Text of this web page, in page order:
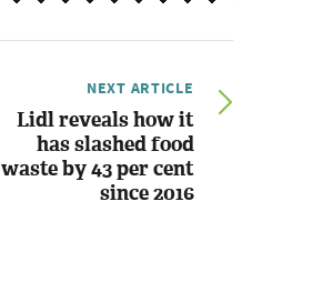
NEXT ARTICLE
Lidl reveals how it
has slashed food
waste by 43 per cent
since 2016